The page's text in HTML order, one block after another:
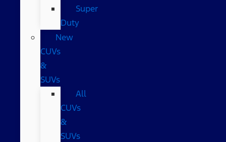
Super
Duty
New
CUVs
&
SUVs
All
CUVs
&
SUVs